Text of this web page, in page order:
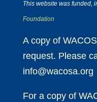
This website was funded,
Foundation
A copy of
request. Please
info@wacosa.org
For a copy of